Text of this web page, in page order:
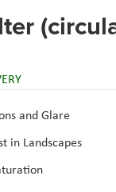
and Glare
in Landscapes